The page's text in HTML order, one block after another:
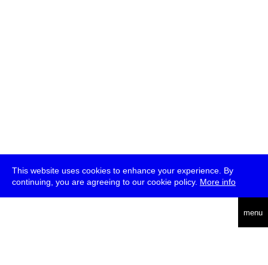
This website uses cookies to enhance your experience. By
continuing, you are agreeing to our cookie policy. More info
menu